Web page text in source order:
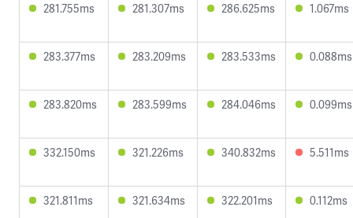
281.755ms 281.307ms 286.625ms 1.067ms
283.377ms 283.209ms 283.533ms 0.088ms
283.820ms 283.599ms 284.046ms 0.099ms
332.150ms 321.226ms 340.832ms 5.511ms
321.811ms 321.634ms 322.201ms 0.112ms